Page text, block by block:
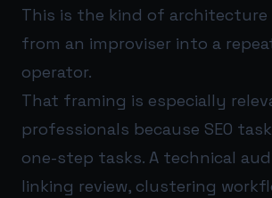
This is the kind of
from an improviser into a
operator.
That framing is especially
professionals because SEO
one-step tasks. A technical
linking review, clustering